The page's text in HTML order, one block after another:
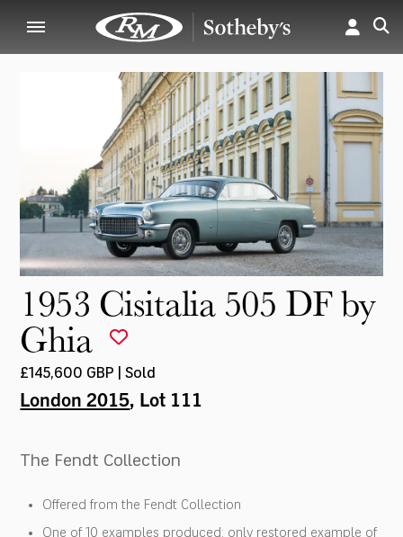
1953 Cisitalia 505 DF by
Ghia
£145,600 GBP | Sold
London 2015, Lot 111
The Fendt Collection
Offered from the Fendt Collection
One of 10 examples produced; only restored example of